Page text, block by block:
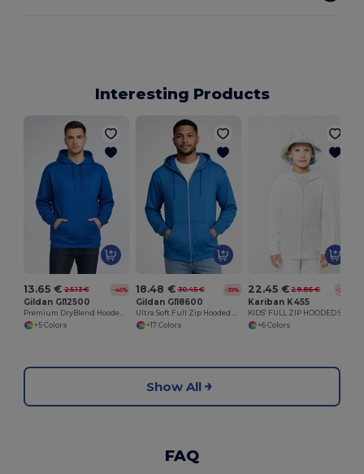
Interesting Products
13.65 € 25.13 € -46%
Gildan GI12500
Premium DryBlend Hooded Sweatshirt with Wicking
+5 Colors
18.48 € 30.45 € -39%
Gildan GI18600
Ultra Soft Full Zip Hooded Sweatshirt with Pockets
+17 Colors
22.45 € 29.86 € -25%
Kariban K455
+6 Colors
Show All
FAQ